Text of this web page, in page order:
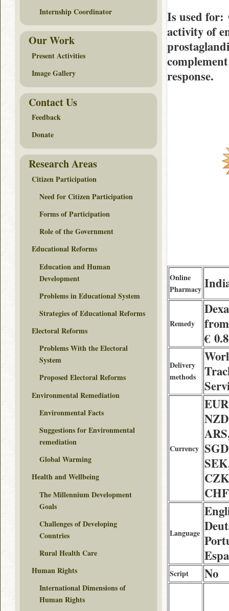
Is used for:
activity of
response.
Online
Pharmacy
Remedy
€
Delivery
methods
Currency
CHF
Language
Script No
Internship Coordinator
Our Work
Present Activities
Image Gallery
Contact Us
Feedback
Donate
Research Areas
Citizen Participation
Need for Citizen Participation
Forms of Participation
Role of the Government
Educational Reforms
Education and Human
Development
Problems in Educational System
Strategies of Educational Reforms
Electoral Reforms
Problems With the Electoral
System
Proposed Electoral Reforms
Environmental Remediation
Environmental Facts
Suggestions for Environmental
remediation
Global Warming
Health and Wellbeing
The Millennium Development
Goals
Challenges of Developing
Countries
Rural Health Care
Human Rights
International Dimensions of
Human Rights